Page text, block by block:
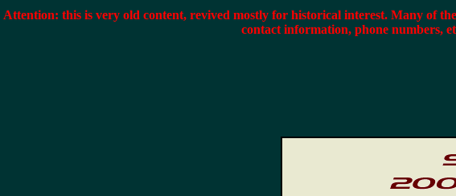
Attention: this is very old content, revived mostly for historical interest. Many of
contact information, phone numbers,